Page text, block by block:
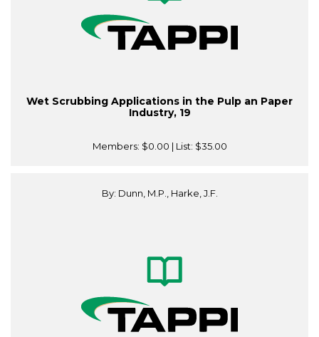
Wet Scrubbing Applications in the Pulp an Paper
Industry, 19
Members: $0.00 | List: $35.00
By: Dunn, M.P., Harke, J.F.